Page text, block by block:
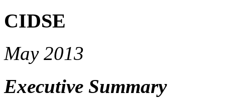
CIDSE
May 2013
Executive Summary